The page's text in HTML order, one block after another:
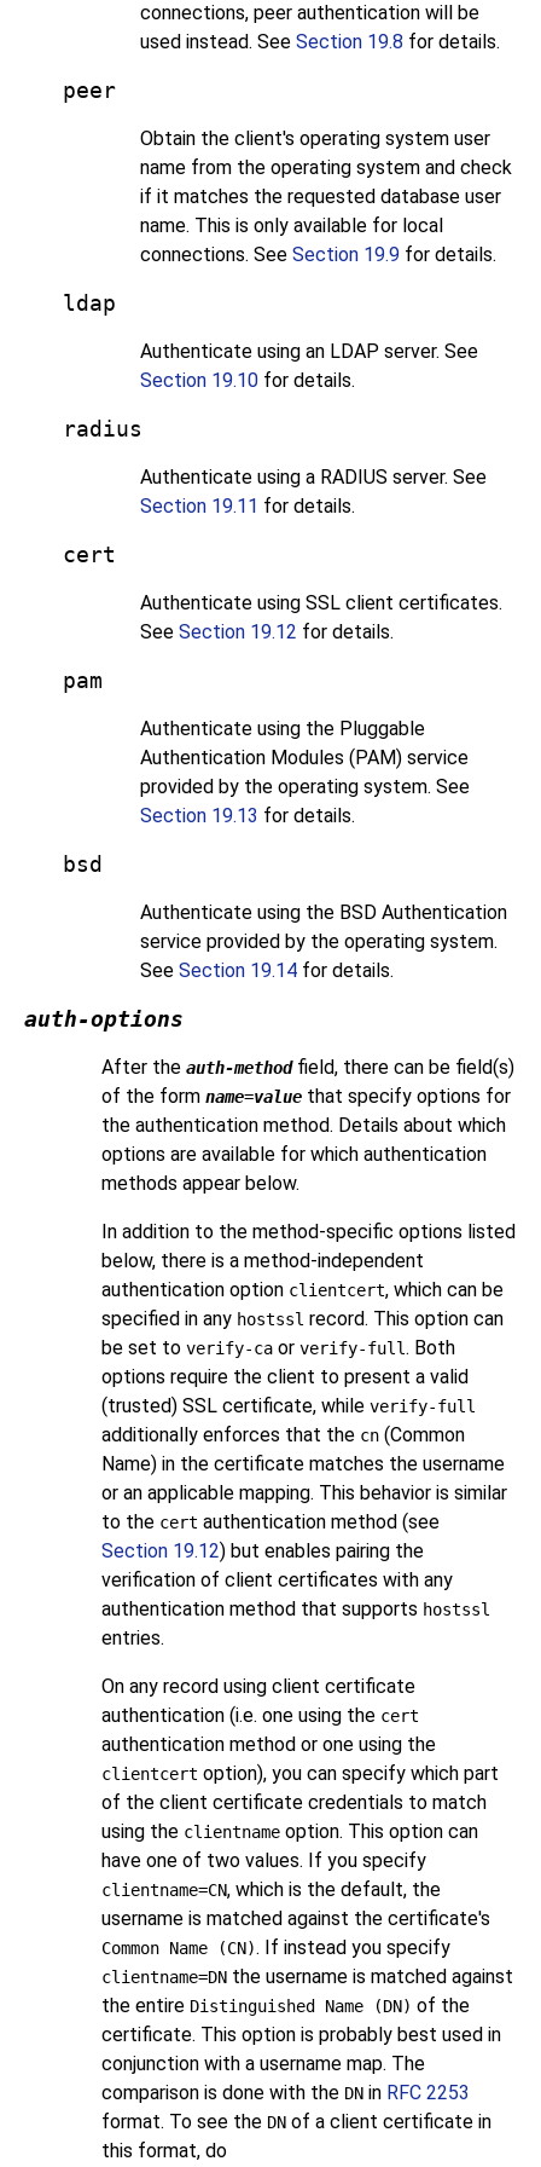
connections, peer authentication will be
used instead. See Section 19.8 for details.
peer
Obtain the client's operating system user
name from the operating system and check
if it matches the requested database user
name. This is only available for local
connections. See Section 19.9 for details.
ldap
Authenticate using an LDAP server. See
Section 19.10 for details.
radius
Authenticate using a RADIUS server. See
Section 19.11 for details.
cert
Authenticate using SSL client certificates.
See Section 19.12 for details.
pam
Authenticate using the Pluggable
Authentication Modules (PAM) service
provided by the operating system. See
Section 19.13 for details.
bsd
Authenticate using the BSD Authentication
service provided by the operating system.
See Section 19.14 for details.
auth-options
After the auth-methodfield, there can be field(s)
of the form name=value that specify options for
the authentication method. Details about which
options are available for which authentication
methods appear below.
In addition to the method-specific options listed
below, there is a method-independent
authentication option clientcert, which can be
specified in any hostssl record. This option can
be set to verify-ca or verify-full. Both
options require the client to present a valid
(trusted) SSL certificate, while verify-full
additionally enforces that the cn (Common
Name) in the certificate matches the username
or an applicable mapping. This behavior is similar
to the cert authentication method (see
Section 19.12) but enables pairing the
verification of client certificates with any
authentication method that supports hostssl
entries.
On any record using client certificate
authentication (i.e. one using the cert
authentication method or one using the
clientcert option), you can specify which part
of the client certificate credentials to match
using the clientname option. This option can
have one of two values. If you specify
clientname=CN, which is the default, the
username is matched against the certificate's
Common Name (CN). If instead you specify
clientname=DN the username is matched against
the entire Distinguished Name (DN) of the
certificate. This option is probably best used in
conjunction with a username map. The
comparison is done with the DN in RFC 2253
format. To see the DN of a client certificate in
this format, do